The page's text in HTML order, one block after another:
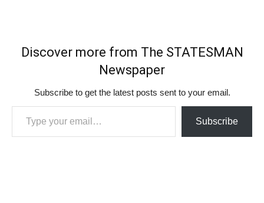
Discover more from The STATESMAN
Newspaper
Subscribe to get the latest posts sent to your email.
Type your email…
Subscribe